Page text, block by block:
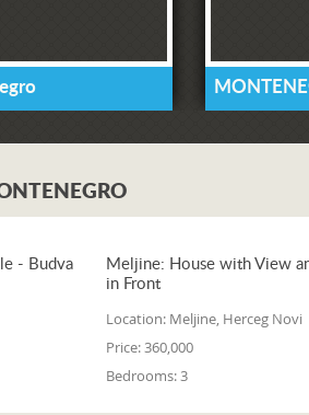
- Budva
Meljine: House with View
in Front
Location: Meljine, Herceg Novi
Price:360,000
Bedrooms:3